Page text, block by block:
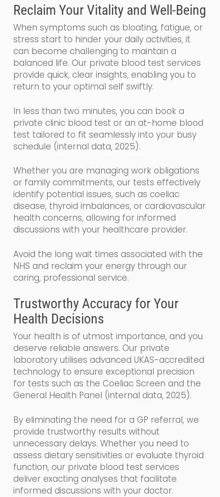
Reclaim Your Vitality and Well-Being
When symptoms such as bloating, fatigue, or
stress start to hinder your daily activities, it
can become challenging to maintain a
balanced life. Our private blood test services
provide quick, clear insights, enabling you to
return to your optimal self swiftly.
In less than two minutes, you can book a
private clinic blood test or an at-home blood
test tailored to fit seamlessly into your busy
schedule (internal data, 2025).
Whether you are managing work obligations
or family commitments, our tests effectively
identify potential issues, such as coeliac
disease, thyroid imbalances, or cardiovascular
health concerns, allowing for informed
discussions with your healthcare provider.
Avoid the long wait times associated with the
NHS and reclaim your energy through our
caring, professional service.
Trustworthy Accuracy for Your
Health Decisions
Your health is of utmost importance, and you
deserve reliable answers. Our private
laboratory utilises advanced UKAS-accredited
technology to ensure exceptional precision
for tests such as the Coeliac Screen and the
General Health Panel (internal data, 2025).
By eliminating the need for a GP referral, we
provide trustworthy results without
unnecessary delays. Whether you need to
assess dietary sensitivities or evaluate thyroid
function, our private blood test services
deliver exacting analyses that facilitate
informed discussions with your doctor.